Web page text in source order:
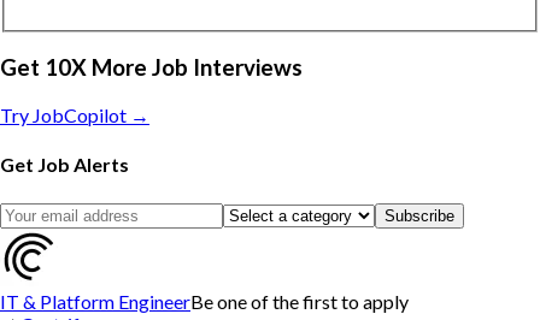
Get 10X More Job Interviews
Try JobCopilot →
Get Job Alerts
Subscribe
IT & Platform EngineerBe one of the first to apply